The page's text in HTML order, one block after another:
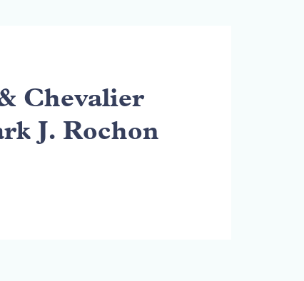
Chevalier
J. Rochon